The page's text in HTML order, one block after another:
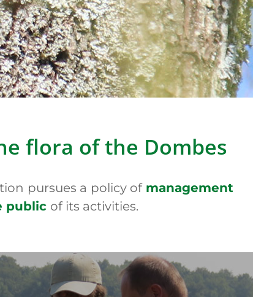
: A. Prat)
flora of the Dombes
pursues a policy of management
public of its activities.